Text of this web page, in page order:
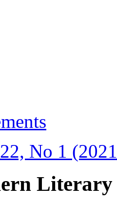
No 1
Literary